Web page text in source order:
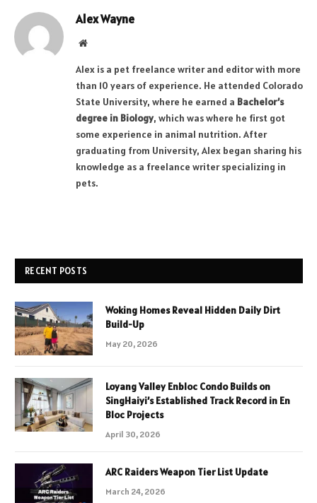
Alex Wayne
Website
Alex is a pet freelance writer and editor with more
than 10 years of experience. He attended Colorado
State University, where he earned a Bachelor’s
degree in Biology, which was where he first got
some experience in animal nutrition. After
graduating from University, Alex began sharing his
knowledge as a freelance writer specializing in
pets.
RECENT POSTS
Woking Homes Reveal Hidden Daily Dirt
Build-Up
May 20, 2026
Loyang Valley Enbloc Condo Builds on
SingHaiyi’s Established Track Record in En
Bloc Projects
April 30, 2026
ARC Raiders Weapon Tier List Update
March 24, 2026